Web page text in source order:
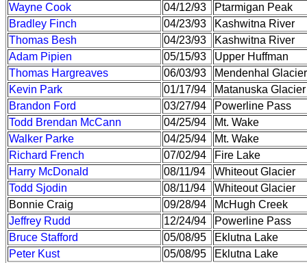
Wayne Cook
04/12/93
Ptarmigan Peak
Bradley Finch
04/23/93
Kashwitna River
Thomas Besh
04/23/93
Kashwitna River
Adam Pipien
05/15/93
Upper Huffman
Thomas Hargreaves
06/03/93
Mendenhal Glacier
Kevin Park
01/17/94
Matanuska Glacier
Brandon Ford
03/27/94
Powerline Pass
Todd Brendan McCann
04/25/94
Mt. Wake
Walker Parke
04/25/94
Mt. Wake
Richard French
07/02/94
Fire Lake
Harry McDonald
08/11/94
Whiteout Glacier
Todd Sjodin
08/11/94
Whiteout Glacier
Bonnie Craig
09/28/94
McHugh Creek
Jeffrey Rudd
12/24/94
Powerline Pass
Bruce Stafford
05/08/95
Eklutna Lake
Peter Kust
05/08/95
Eklutna Lake